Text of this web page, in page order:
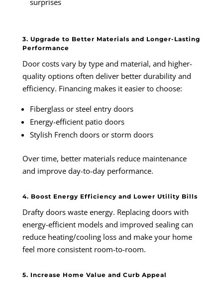
3. Upgrade to Better Materials and Longer-Lasting
Performance
Door costs vary by type and material, and higher-
quality options often deliver better durability and
efficiency. Financing makes it easier to choose:
Fiberglass or steel entry doors
Energy-efficient patio doors
Stylish French doors or storm doors
Over time, better materials reduce maintenance
and improve day-to-day performance.
4. Boost Energy Efficiency and Lower Utility Bills
Drafty doors waste energy. Replacing doors with
energy-efficient models and improved sealing can
reduce heating/cooling loss and make your home
feel more consistent room-to-room.
5. Increase Home Value and Curb Appeal